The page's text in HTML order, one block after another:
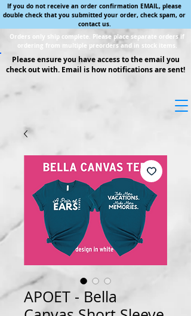
If you do not receive an order confirmation EMAIL, please
double check that you submitted your order, check spam, or
contact us.
Orders only ship complete. Please place separate orders if
ordering from multiple preorders and in stock items.
Please ensure you have access to the email you
check out with. Email is how notifications are sent!
APOET - Bella